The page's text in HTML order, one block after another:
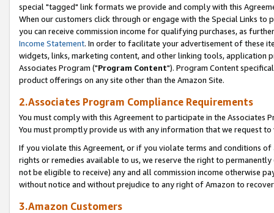
special "tagged" link formats we provide and comply with this
When our customers click through or engage with the Special Links
you can receive commission income for qualifying purchases, as
Income Statement. In order to facilitate your advertisement of these
widgets, links, marketing content, and other linking tools, application
Associates Program ("Program Content"). Program Content
product offerings on any site other than the Amazon Site.
2.Associates Program Compliance Requirements
You must comply with this Agreement to participate in the Associates
You must promptly provide us with any information that we request
If you violate this Agreement, or if you violate terms and conditions
rights or remedies available to us, we reserve the right to
not be eligible to receive) any and all commission income otherwise
without notice and without prejudice to any right of Amazon to
3.Amazon Customers